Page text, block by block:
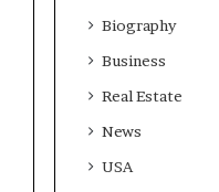
Biography
Business
Real Estate
News
USA